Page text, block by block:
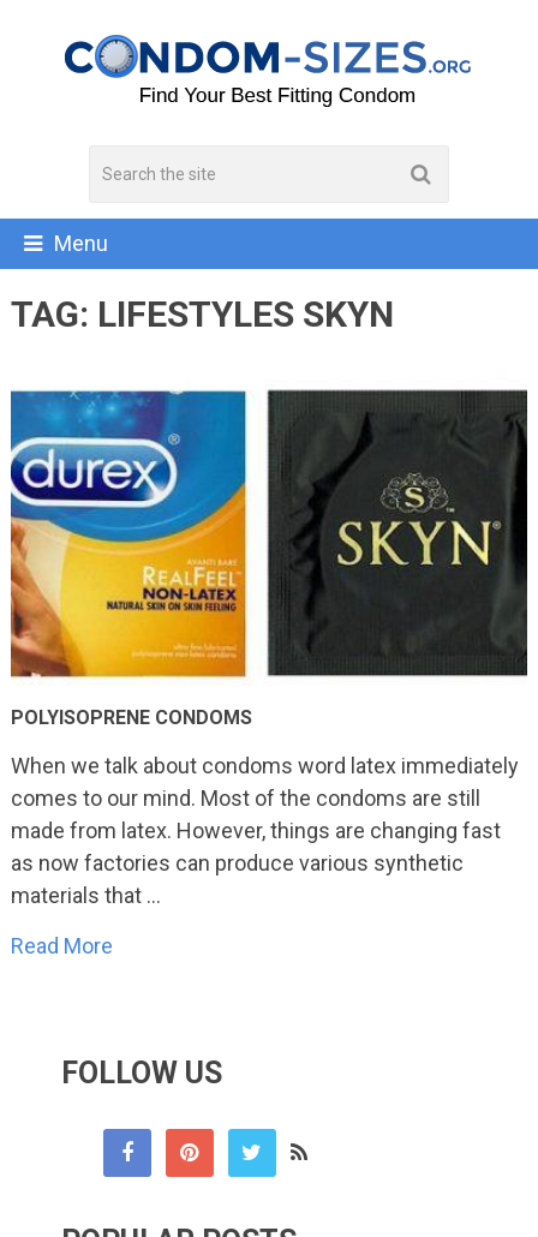
Menu
TAG: LIFESTYLES SKYN
POLYISOPRENE CONDOMS
When we talk about condoms word latex immediately
comes to our mind. Most of the condoms are still
made from latex. However, things are changing fast
as now factories can produce various synthetic
materials that …
Read More
FOLLOW US